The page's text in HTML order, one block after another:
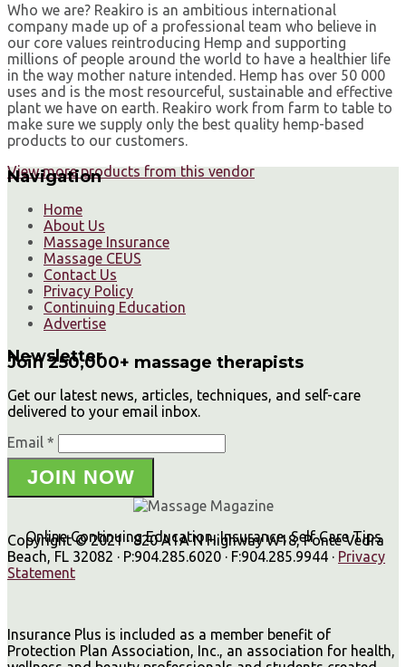
Who we are? Reakiro is an ambitious international
company made up of a professional team who believe in
our core values reintroducing Hemp and supporting
millions of people around the world to have a healthier life
in the way mother nature intended. Hemp has over 50 000
uses and is the most resourceful, sustainable and effective
plant we have on earth. Reakiro work from farm to table to
make sure we supply only the best quality hemp-based
products to our customers.
View more products from this vendor
Navigation
Home
About Us
Massage Insurance
Massage CEUS
Contact Us
Privacy Policy
Continuing Education
Advertise
Newsletter
Join 250,000+ massage therapists
Get our latest news, articles, techniques, and self-care
delivered to your email inbox.
Email *
JOIN NOW
Online Continuing Education, Insurance, Self Care Tips
Copyright © 2021 · 820 A1A N Highway W18, Ponte Vedra
Beach, FL 32082 · P:904.285.6020 · F:904.285.9944 · Privacy
Statement
Insurance Plus is included as a member benefit of
Protection Plan Association, Inc., an association for health,